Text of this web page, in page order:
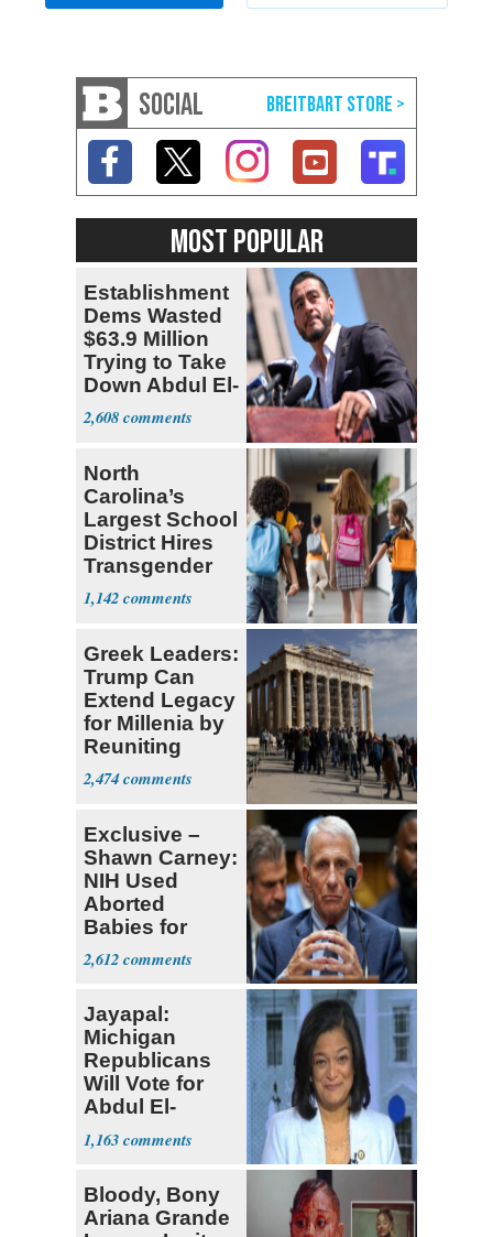
SOCIAL
MOST POPULAR
Establishment
Dems Wasted
$63.9 Million
Trying to Take
Down Abdul El-
Sayed
2,608
North
Carolina’s
Largest School
District Hires
Transgender
Teacher
1,142
Greek Leaders:
Trump Can
Extend Legacy
for Millenia by
Reuniting
Parthenon
2,474
Exclusive –
Shawn Carney:
NIH Used
Aborted
Babies for
Coronavirus
Research
2,612
Jayapal:
Michigan
Republicans
Will Vote for
Abdul El-
Sayed
1,163
Bloody, Bony
Ariana Grande